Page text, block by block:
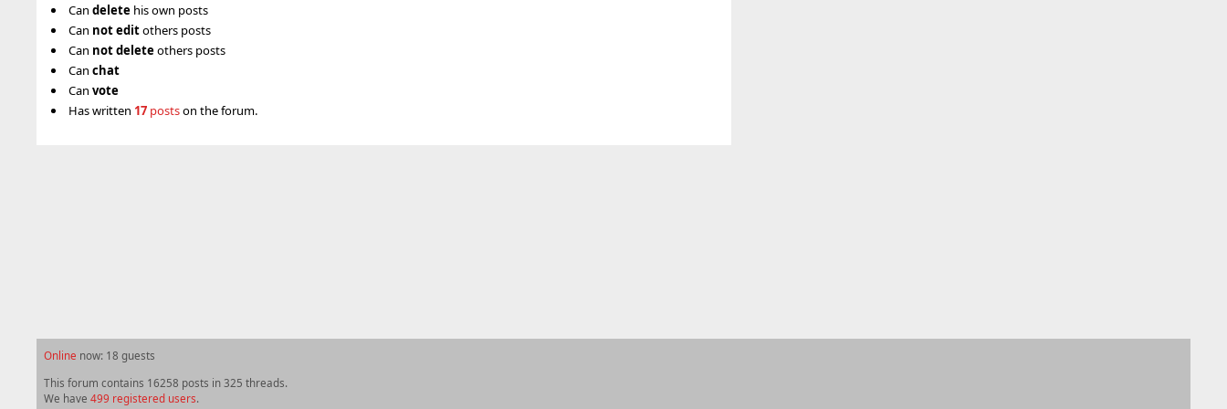
Can delete his own posts
Can noteditothers posts
Can notdeleteothers posts
Can chat
Can vote
Has written 17 postson the forum.
Online now: 18 guests
This forum contains 16258 posts in 325 threads.
We have 499 registered users.